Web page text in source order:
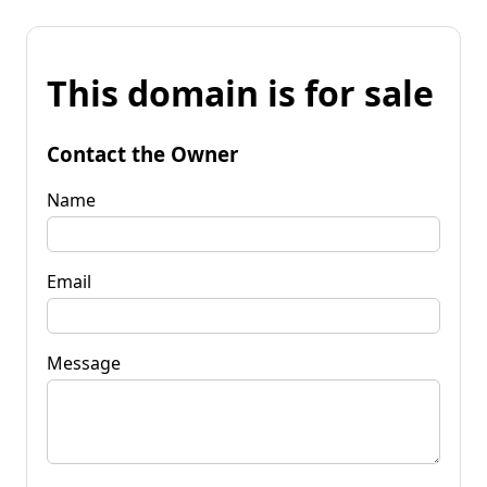
This domain is for sale
Contact the Owner
Name
Email
Message